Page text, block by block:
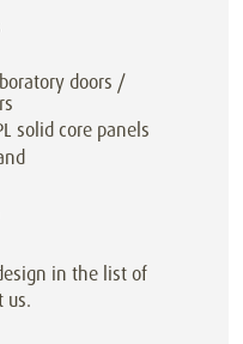
doors /
solid core panels
in the list of
us.